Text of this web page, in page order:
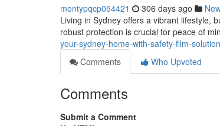
montypqcp054421 306 days ago
Living in Sydney offers a vibrant lifestyle,
robust protection is crucial for peace of
your-sydney-home-with-safety-film-
Comments
Who Upvoted
Comments
Submit a Comment